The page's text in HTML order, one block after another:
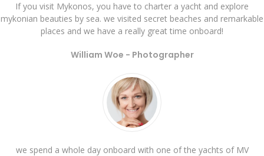
If you visit Mykonos, you have to charter a yacht and explore
mykonian beauties by sea. we visited secret beaches and remarkable
places and we have a really great time onboard!
William Woe - Photographer
we spend a whole day onboard with one of the yachts of MV